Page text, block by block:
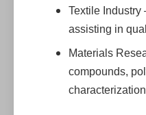
Textile Industry
assisting in
Materials
compounds,